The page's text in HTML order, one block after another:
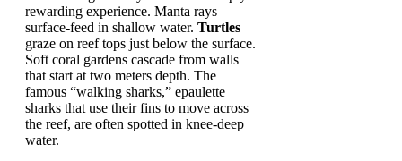
rewarding experience. Manta rays
surface-feed in shallow water. Turtles
graze on reef tops just below the surface.
Soft coral gardens cascade from walls
that start at two meters depth. The
famous “walking sharks,” epaulette
sharks that use their fins to move across
the reef, are often spotted in knee-deep
water.